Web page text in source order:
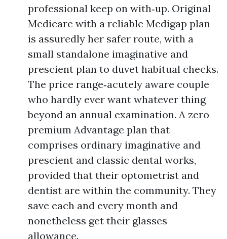
professional keep on with‑up. Original
Medicare with a reliable Medigap plan
is assuredly her safer route, with a
small standalone imaginative and
prescient plan to duvet habitual checks.
The price range‑acutely aware couple
who hardly ever want whatever thing
beyond an annual examination. A zero
premium Advantage plan that
comprises ordinary imaginative and
prescient and classic dental works,
provided that their optometrist and
dentist are within the community. They
save each and every month and
nonetheless get their glasses
allowance.